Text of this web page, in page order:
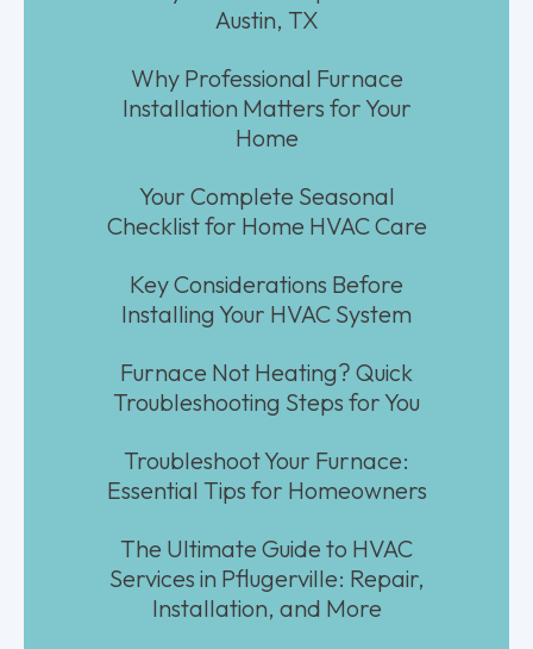
Austin, TX
Why Professional Furnace
Installation Matters for Your
Home
Your Complete Seasonal
Checklist for Home HVAC Care
Key Considerations Before
Installing Your HVAC System
Furnace Not Heating? Quick
Troubleshooting Steps for You
Troubleshoot Your Furnace:
Essential Tips for Homeowners
The Ultimate Guide to HVAC
Services in Pflugerville: Repair,
Installation, and More